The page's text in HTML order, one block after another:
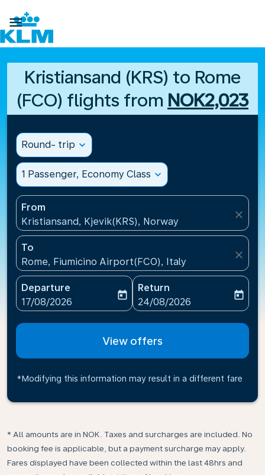

Kristiansand (KRS) to Rome
(FCO) flights from NOK2,023
Round- trip expand_more
1 Passenger, Economy Class expand_more
From
Kristiansand, Kjevik(KRS), Norway
close
To
Rome, Fiumicino Airport(FCO), Italy
close
Departure
fc-booking-departure-date-aria-label
17/08/2026
today
Return
fc-booking-return-date-
24/08/2026
today
View offers
*Modifying this information may result in a different fare
* All amounts are in NOK. Taxes and surcharges are included. No
booking fee is applicable, but a payment surcharge may apply.
Fares displayed have been collected within the last 48hrs and